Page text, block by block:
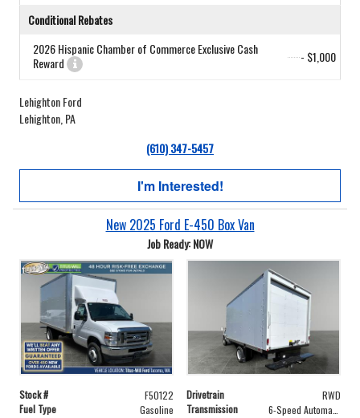
Conditional Rebates
2026 Hispanic Chamber of Commerce Exclusive Cash
Reward
- $1,000
Lehighton Ford
Lehighton, PA
(610) 347-5457
I'm Interested!
New 2025 Ford E-450 Box Van
Job Ready: NOW
Stock # F50122 Drivetrain
RWD
Fuel Type
Gasoline Transmission